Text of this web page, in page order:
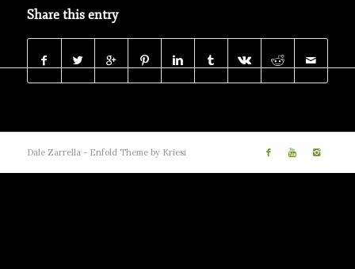
Share this entry
Dale Zarrella - Enfold Theme by Kriesi